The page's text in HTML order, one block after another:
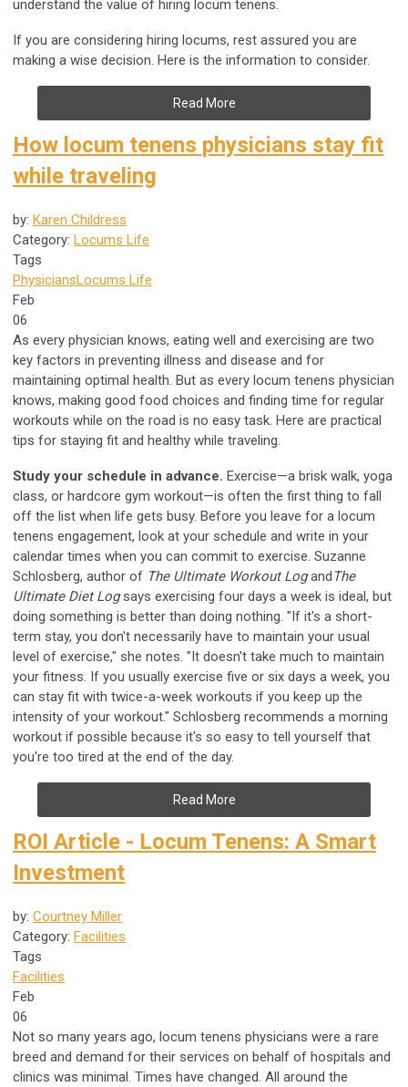
understand the value of hiring locum tenens.
If you are considering hiring locums, rest assured you are
making a wise decision. Here is the information to consider.
Read More
How locum tenens physicians stay fit
while traveling
by: Karen Childress
Category: Locums Life
Tags
PhysiciansLocums Life
Feb
06
As every physician knows, eating well and exercising are two
key factors in preventing illness and disease and for
maintaining optimal health. But as every locum tenens physician
knows, making good food choices and finding time for regular
workouts while on the road is no easy task. Here are practical
tips for staying fit and healthy while traveling.
Study your schedule in advance. Exercise—a brisk walk, yoga
class, or hardcore gym workout—is often the first thing to fall
off the list when life gets busy. Before you leave for a locum
tenens engagement, look at your schedule and write in your
calendar times when you can commit to exercise. Suzanne
Schlosberg, author of The Ultimate Workout Logand The
Ultimate Diet Logsays exercising four days a week is ideal, but
doing something is better than doing nothing. "If it's a short-
term stay, you don't necessarily have to maintain your usual
level of exercise," she notes. "It doesn't take much to maintain
your fitness. If you usually exercise five or six days a week, you
can stay fit with twice-a-week workouts if you keep up the
intensity of your workout." Schlosberg recommends a morning
workout if possible because it's so easy to tell yourself that
you're too tired at the end of the day.
Read More
ROI Article - Locum Tenens: A Smart
Investment
by: Courtney Miller
Category: Facilities
Tags
Facilities
Feb
06
Not so many years ago, locum tenens physicians were a rare
breed and demand for their services on behalf of hospitals and
clinics was minimal. Times have changed. All around the